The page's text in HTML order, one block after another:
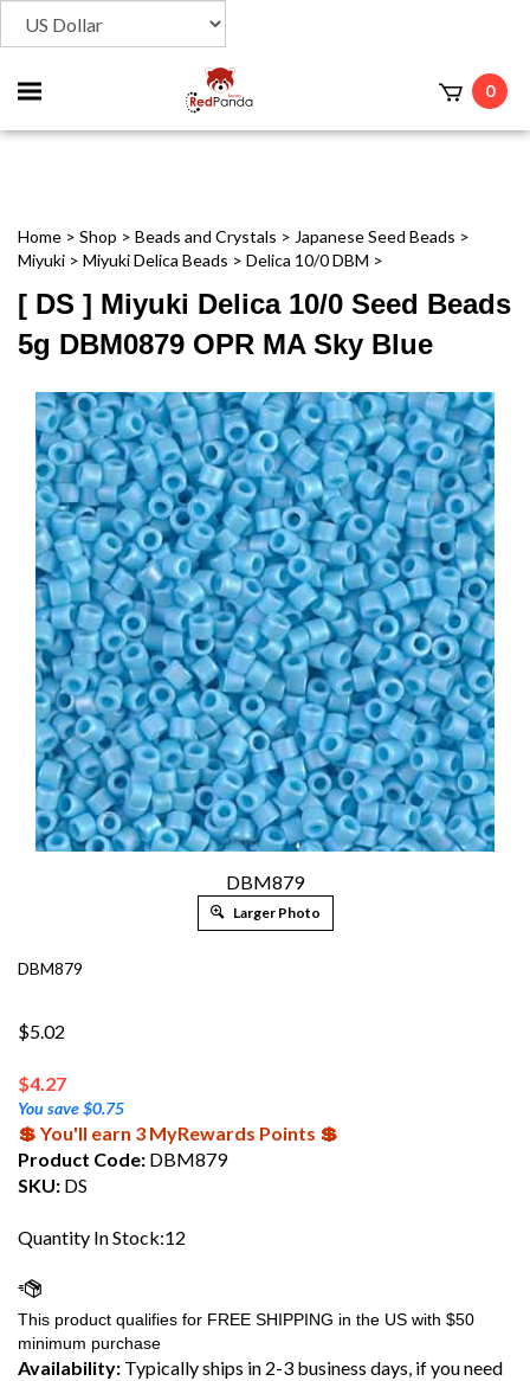
Toggle
mobile
0
Home > Shop > Beads and Crystals > Japanese Seed Beads >
Miyuki > Miyuki Delica Beads > Delica 10/0 DBM >
[ DS ] Miyuki Delica 10/0 Seed Beads
5g DBM0879 OPR MA Sky Blue
DBM879
Larger Photo
DBM879
$5.02
$4.27
You save $0.75
💲 You'll earn 3 MyRewards Points 💲
Product Code: DBM879
SKU: DS
Quantity In Stock:12
Availability: Typically ships in 2-3 business days, if you need